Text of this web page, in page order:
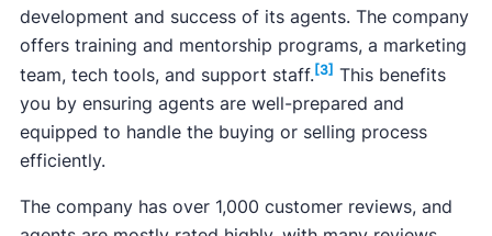
development and success of its agents. The company
offers training and mentorship programs, a marketing
team, tech tools, and support staff. [3] This benefits
you by ensuring agents are well-prepared and
equipped to handle the buying or selling process
efficiently.
The company has over 1,000 customer reviews, and